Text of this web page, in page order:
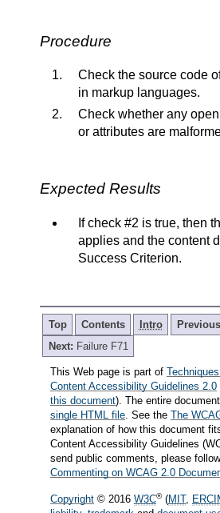
Procedure
Check the source code
in markup languages.
Check whether any
or attributes are
Expected Results
If check #2 is true, then
applies and the content
Success Criterion.
Top Contents Intro
Next: Failure F71
This Web page is part of
Content Accessibility Guidelines 2.0
this document). The entire
single HTML file . See the The
explanation of how this document
Content Accessibility Guidelines
send public comments, please
Commenting on WCAG 2.0
Copyright © 2016 W3C®(MIT,